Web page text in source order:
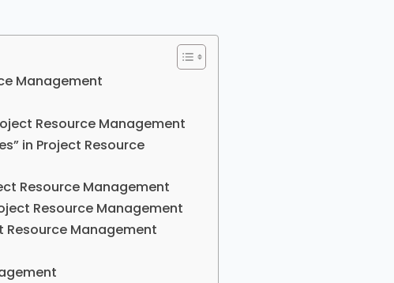
Management
Resource Management
in Project Resource
Resource Management
Resource Management
Resource Management